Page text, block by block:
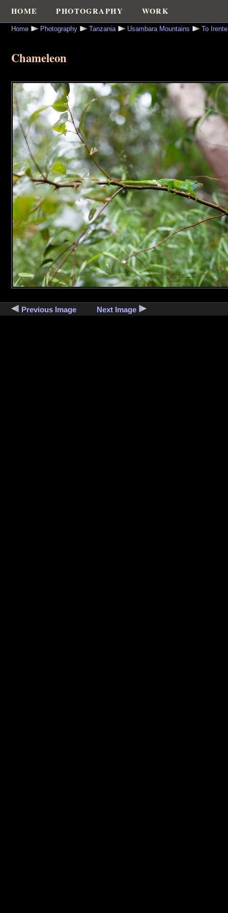
HOME PHOTOGRAPHY WORK
Home Photography Tanzania Usambara Mountains To
Chameleon
Previous Image Next Image